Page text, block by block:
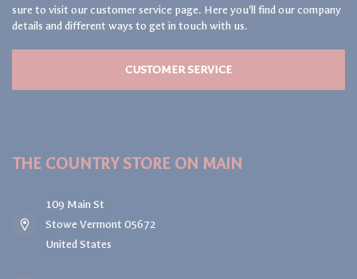
sure to visit our customer service page. Here you'll find our company
details and different ways to get in touch with us.
CUSTOMER SERVICE
THE COUNTRY STORE ON MAIN
109 Main St
Stowe Vermont 05672
United States